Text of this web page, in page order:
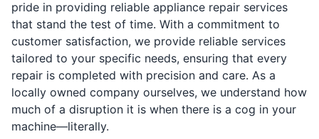
pride in providing reliable appliance repair services
that stand the test of time. With a commitment to
customer satisfaction, we provide reliable services
tailored to your specific needs, ensuring that every
repair is completed with precision and care. As a
locally owned company ourselves, we understand how
much of a disruption it is when there is a cog in your
machine—literally.